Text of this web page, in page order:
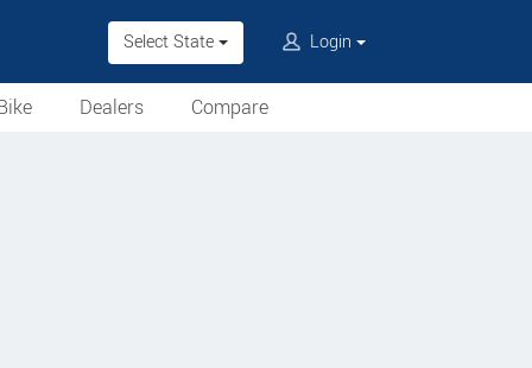
Select State Login
Dealers
Compare